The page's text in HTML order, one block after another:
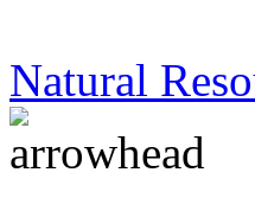
Natural